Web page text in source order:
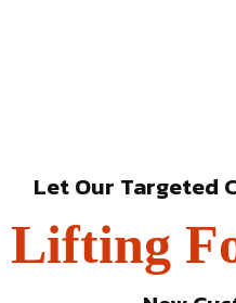
Let Our Targeted
Lifting